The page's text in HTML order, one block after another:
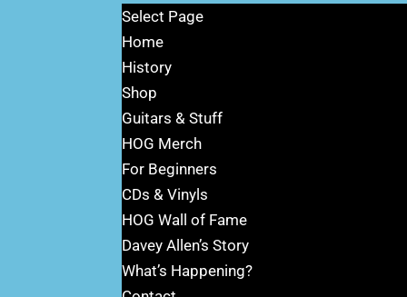
Select Page
Home
History
Shop
Guitars & Stuff
HOG Merch
For Beginners
CDs & Vinyls
HOG Wall of Fame
Davey Allen’s Story
What’s Happening?